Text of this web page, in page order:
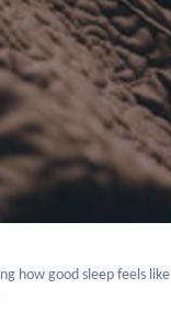
how good sleep feels like